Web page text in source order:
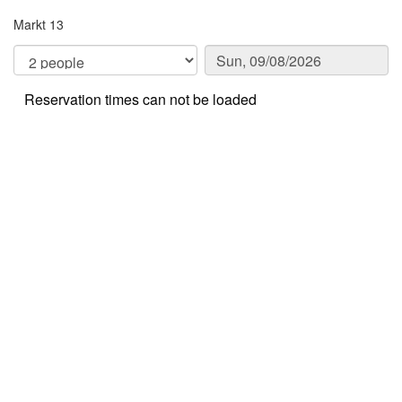
Markt 13
Reservation times can not be loaded